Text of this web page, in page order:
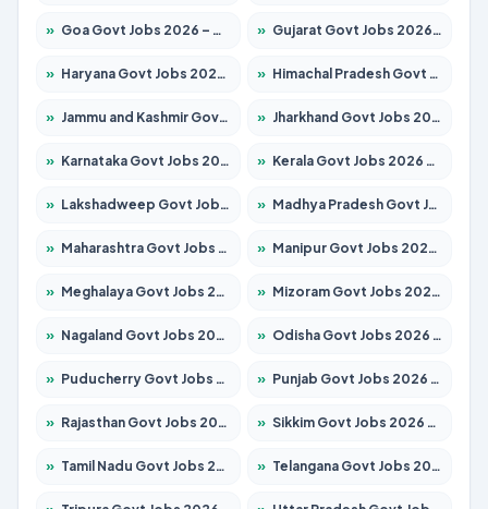
» Goa Govt Jobs 2026 – Apply for 4175 Posts » Gujarat Govt Jobs 2026 – Apply for 391 Posts
» Haryana Govt Jobs 2026 – Apply for 2183 Posts » Himachal Pradesh Govt Jobs 2026 – Apply for 2391 Posts
» Jammu and Kashmir Govt Jobs 2026 – Apply for 1615 Posts » Jharkhand Govt Jobs 2026 – Apply for 2138 Posts
» Karnataka Govt Jobs 2026 – Apply for 8403 Posts » Kerala Govt Jobs 2026 – Apply for 8706 Posts
» Lakshadweep Govt Jobs 2026 – Apply for 677 Posts » Madhya Pradesh Govt Jobs 2026 – Apply for 3531 Posts
» Maharashtra Govt Jobs 2026 – Apply for 1388 Posts » Manipur Govt Jobs 2026 – Apply for 1281 Posts
» Meghalaya Govt Jobs 2026 – Apply for 1475 Posts » Mizoram Govt Jobs 2026 – Apply for 1360 Posts
» Nagaland Govt Jobs 2026 – Apply for 1366 Posts » Odisha Govt Jobs 2026 – Apply for 8850 Posts
» Puducherry Govt Jobs 2026 – Apply for 232 Posts » Punjab Govt Jobs 2026 – Apply for 4149 Posts
» Rajasthan Govt Jobs 2026 – Apply for 27365 Posts » Sikkim Govt Jobs 2026 – Apply for 1400 Posts
» Tamil Nadu Govt Jobs 2026 – Apply for 5977 Posts » Telangana Govt Jobs 2026 – Apply for 9966 Posts